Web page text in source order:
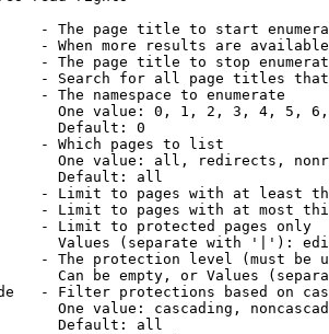
- The page title to start
- When more results are
- The page title to stop
- Search for all page titles
- The namespace to enumerate
One value: 0, 1, 2, 3, 4, 5,
Default: 0
- Which pages to list
One value: all, redirects,
Default: all
- Limit to pages with at least
- Limit to pages with at most
- Limit to protected pages only
Values (separate with '|'):
- The protection level (must be
Can be empty, or Values
- Filter protections based on
One value: cascading,
Default: all